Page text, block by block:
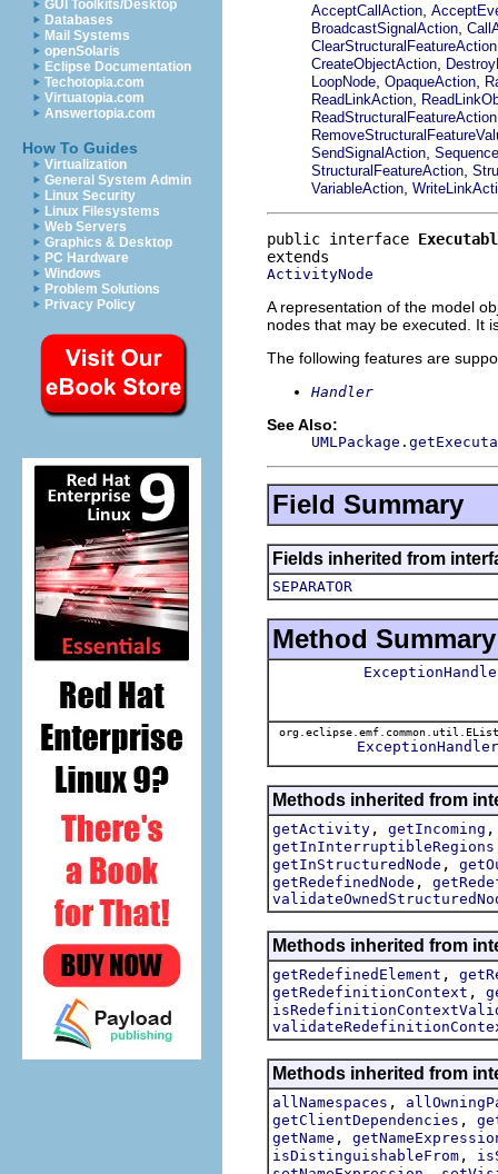
GUI Toolkits/Desktop
Databases
Mail Systems
openSolaris
Eclipse Documentation
Techotopia.com
Virtuatopia.com
Answertopia.com
How To Guides
Virtualization
General System Admin
Linux Security
Linux Filesystems
Web Servers
Graphics & Desktop
PC Hardware
Windows
Problem Solutions
Privacy Policy
AcceptCallAction
BroadcastSignalAction
ClearStructuralFeatureAction
CreateObjectAction
LoopNode OpaqueAction
ReadLinkAction
ReadStructuralFeatureAction
SendSignalAction
StructuralFeatureAction
VariableAction
public interface
ActivityNode
A representation of the model
nodes that may be executed. It
The following features are
Handler
See Also:
Field Summary
Fields inherited from
SEPARATOR
Method Summary
ExceptionHandler
Methods inherited from
getActivity , getIncoming
getInInterruptibleRegions
getInStructuredNode ,
getRedefinedNode ,
Methods inherited from
getRedefinedElement ,
getRedefinitionContext ,
Methods inherited from
allNamespaces ,
getClientDependencies ,
getName ,
isDistinguishableFrom ,